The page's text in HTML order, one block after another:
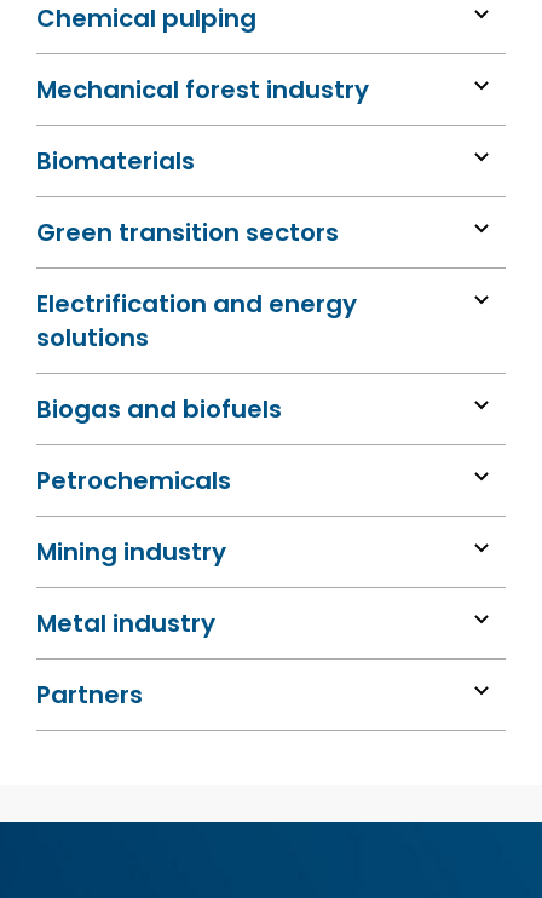
Chemical pulping
Mechanical forest industry
Biomaterials
Green transition sectors
Electrification and energy
solutions
Biogas and biofuels
Petrochemicals
Mining industry
Metal industry
Partners